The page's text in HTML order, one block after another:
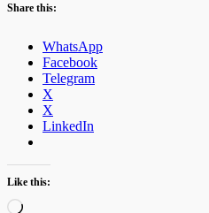
Share this:
WhatsApp
Facebook
Telegram
X
X
LinkedIn
Like this:
Loading…